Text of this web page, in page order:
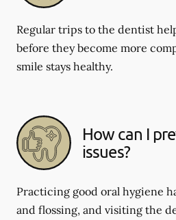
Regular trips to the dentist
before they become more
smile stays healthy.
How can I
issues?
Practicing good oral hygiene
and flossing, and visiting the